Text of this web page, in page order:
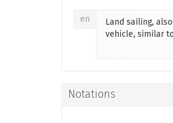
en
Land sailing,
vehicle, similar
Notations